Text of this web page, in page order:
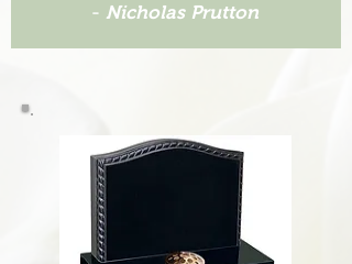
- Nicholas Prutton